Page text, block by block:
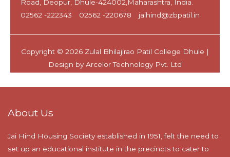
About Us
Jai Hind Housing Society established in 1951, felt the need to
set up an educational institute in the precincts to cater to